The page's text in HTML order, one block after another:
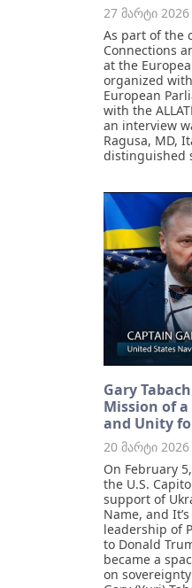
27 მარტი 2026
As part of the
Connections
at the
organized
European
with the
an interview
Ragusa, MD,
distinguished
Gary
Mission of
and Unity
20 მარტი 2026
On February
the U.S.
support of
Name, and
leadership of
to Donald
became a
on